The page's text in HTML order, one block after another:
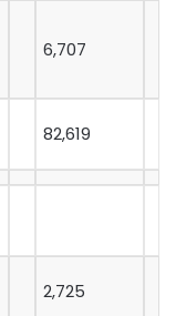
6,707
82,619
2,725